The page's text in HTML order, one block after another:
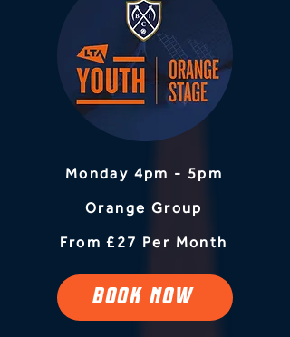
Monday 4pm - 5pm
Orange Group
From £27 Per Month
BOOK NOW